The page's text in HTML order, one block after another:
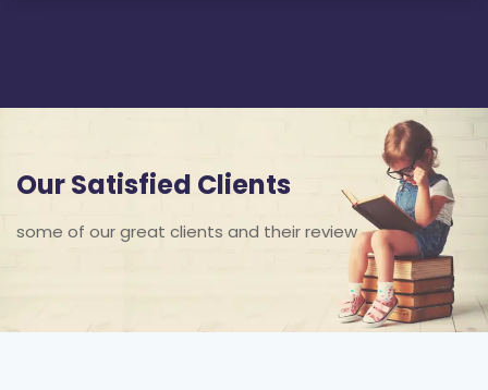
Our Satisfied Clients
some of our great clients and their review